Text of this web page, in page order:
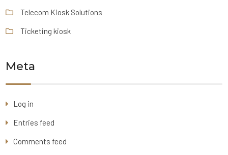
Telecom Kiosk Solutions
Ticketing kiosk
Meta
Log in
Entries feed
Comments feed